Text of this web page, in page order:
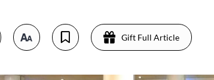
Gift Full Article